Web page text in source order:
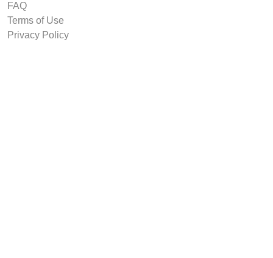
FAQ
Terms of Use
Privacy Policy